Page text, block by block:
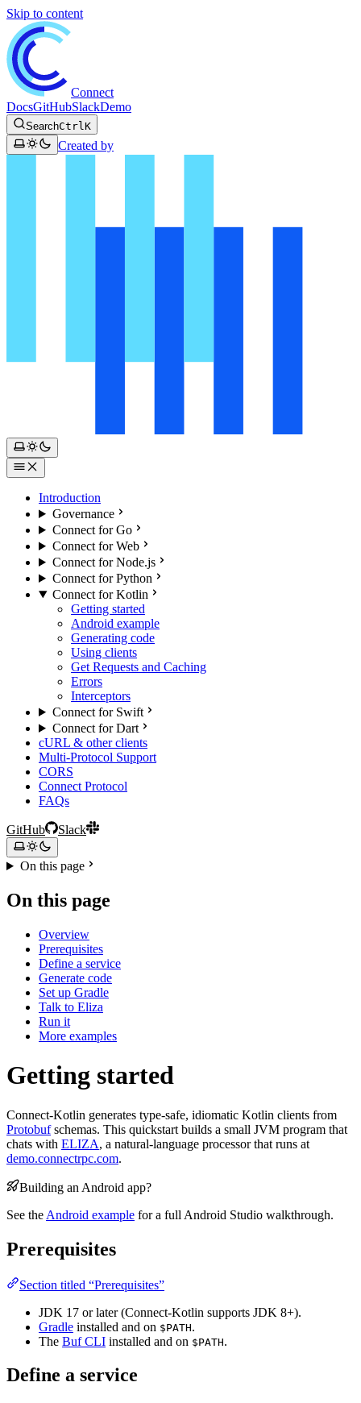
Skip to content
Connect
DocsGitHubSlackDemo
SearchCtrlK
Created by
Introduction
Governance
Connect for Go
Connect for Web
Connect for Node.js
Connect for Python
Connect for Kotlin
Getting started
Android example
Generating code
Using clients
Get Requests and Caching
Errors
Interceptors
Connect for Swift
Connect for Dart
cURL & other clients
Multi-Protocol Support
CORS
Connect Protocol
FAQs
GitHub Slack
On this page
On this page
Overview
Prerequisites
Define a service
Generate code
Set up Gradle
Talk to Eliza
Run it
More examples
Getting started
Connect-Kotlin generates type-safe, idiomatic Kotlin clients from
Protobufschemas. This quickstart builds a small JVM program that
chats with ELIZA, a natural-language processor that runs at
demo.connectrpc.com.
Building an Android app?
See the Android example for a full Android Studio walkthrough.
Prerequisites
Section titled “Prerequisites”
JDK 17 or later (Connect-Kotlin supports JDK 8+).
Gradle installed and on $PATH.
The Buf CLI installed and on $PATH.
Define a service